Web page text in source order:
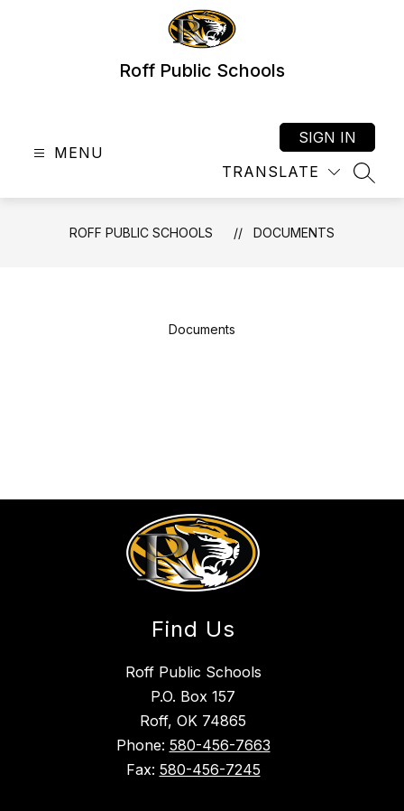
Roff Public Schools
MENU
TRANSLATE
SIGN IN
ROFF PUBLIC SCHOOLS DOCUMENTS
Documents
Find Us
Roff Public Schools
P.O. Box 157
Roff, OK 74865
Phone: 580-456-7663
Fax: 580-456-7245